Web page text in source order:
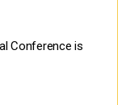
Conference is